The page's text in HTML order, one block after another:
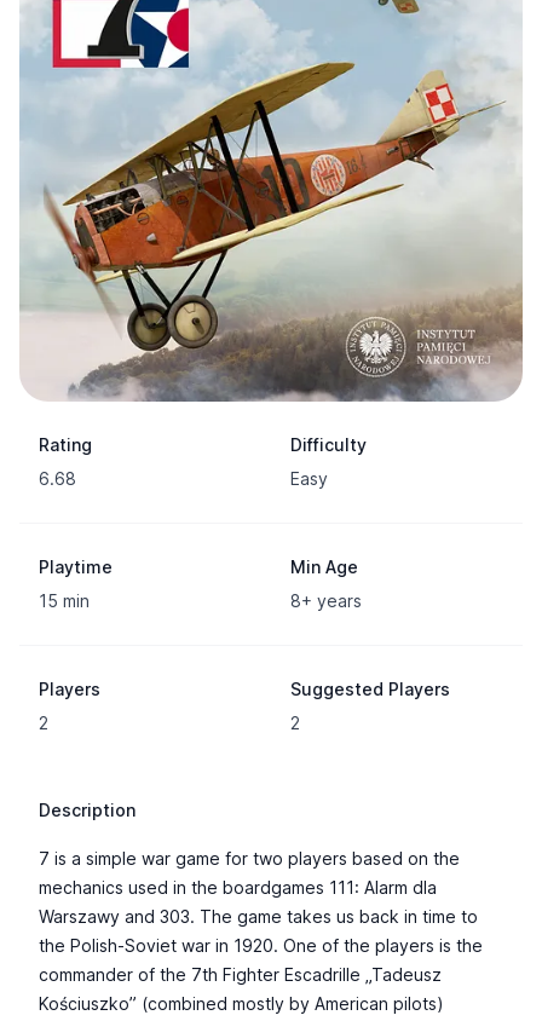
Rating
6.68
Difficulty
Easy
Playtime
15 min
Min Age
8+ years
Players
2
Suggested Players
2
Description
7 is a simple war game for two players based on the
mechanics used in the boardgames 111: Alarm dla
Warszawy and 303. The game takes us back in time to
the Polish-Soviet war in 1920. One of the players is the
commander of the 7th Fighter Escadrille „Tadeusz
Kościuszko” (combined mostly by American pilots)